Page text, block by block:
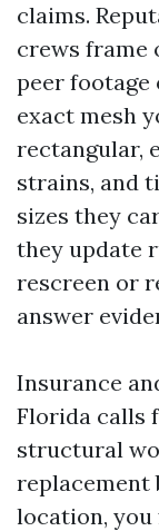
claims.
crews frame
peer
exact mesh
rectangular,
strains, and
sizes they
they update
rescreen or
answer
Insurance
Florida calls
structural
replacement
location,